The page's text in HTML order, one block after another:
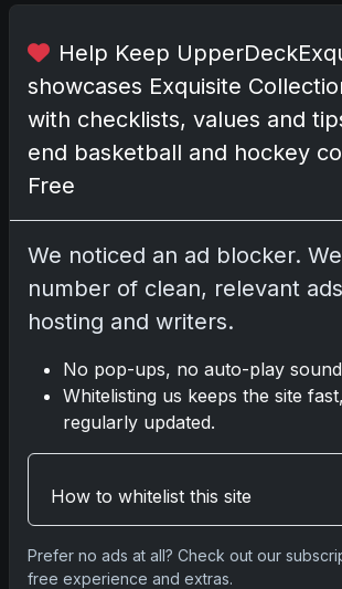
o
c
o
m
p
a
c
e
d
n
p
Help Keep
showcases Exquisite
with checklists, values and
end basketball and hockey
Free
We noticed an ad blocker.
number of clean, relevant
hosting and writers.
No pop-ups, no auto-play
Whitelisting us keeps the site
regularly updated.
How to whitelist this site
Prefer no ads at all? Check out our
free experience and extras.